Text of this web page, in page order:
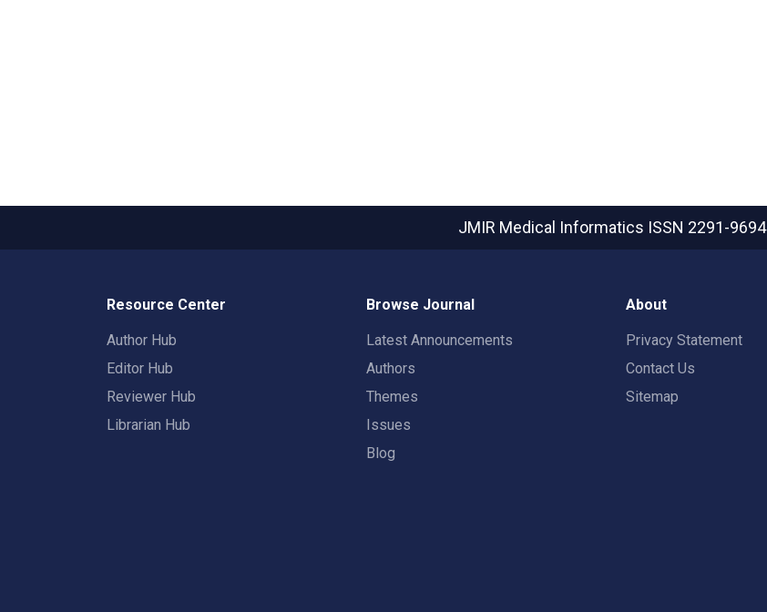
JMIR Medical Informatics ISSN 2291-9694
Resource Center
Author Hub
Editor Hub
Reviewer Hub
Librarian Hub
Browse Journal
Latest Announcements
Authors
Themes
Issues
Blog
About
Privacy Statement
Contact Us
Sitemap